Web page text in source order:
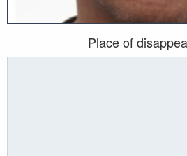
Place of